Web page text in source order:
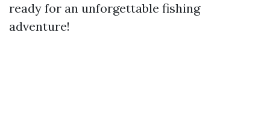
ready for an unforgettable fishing
adventure!